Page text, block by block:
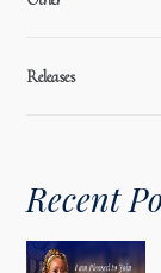
Releases
Recent